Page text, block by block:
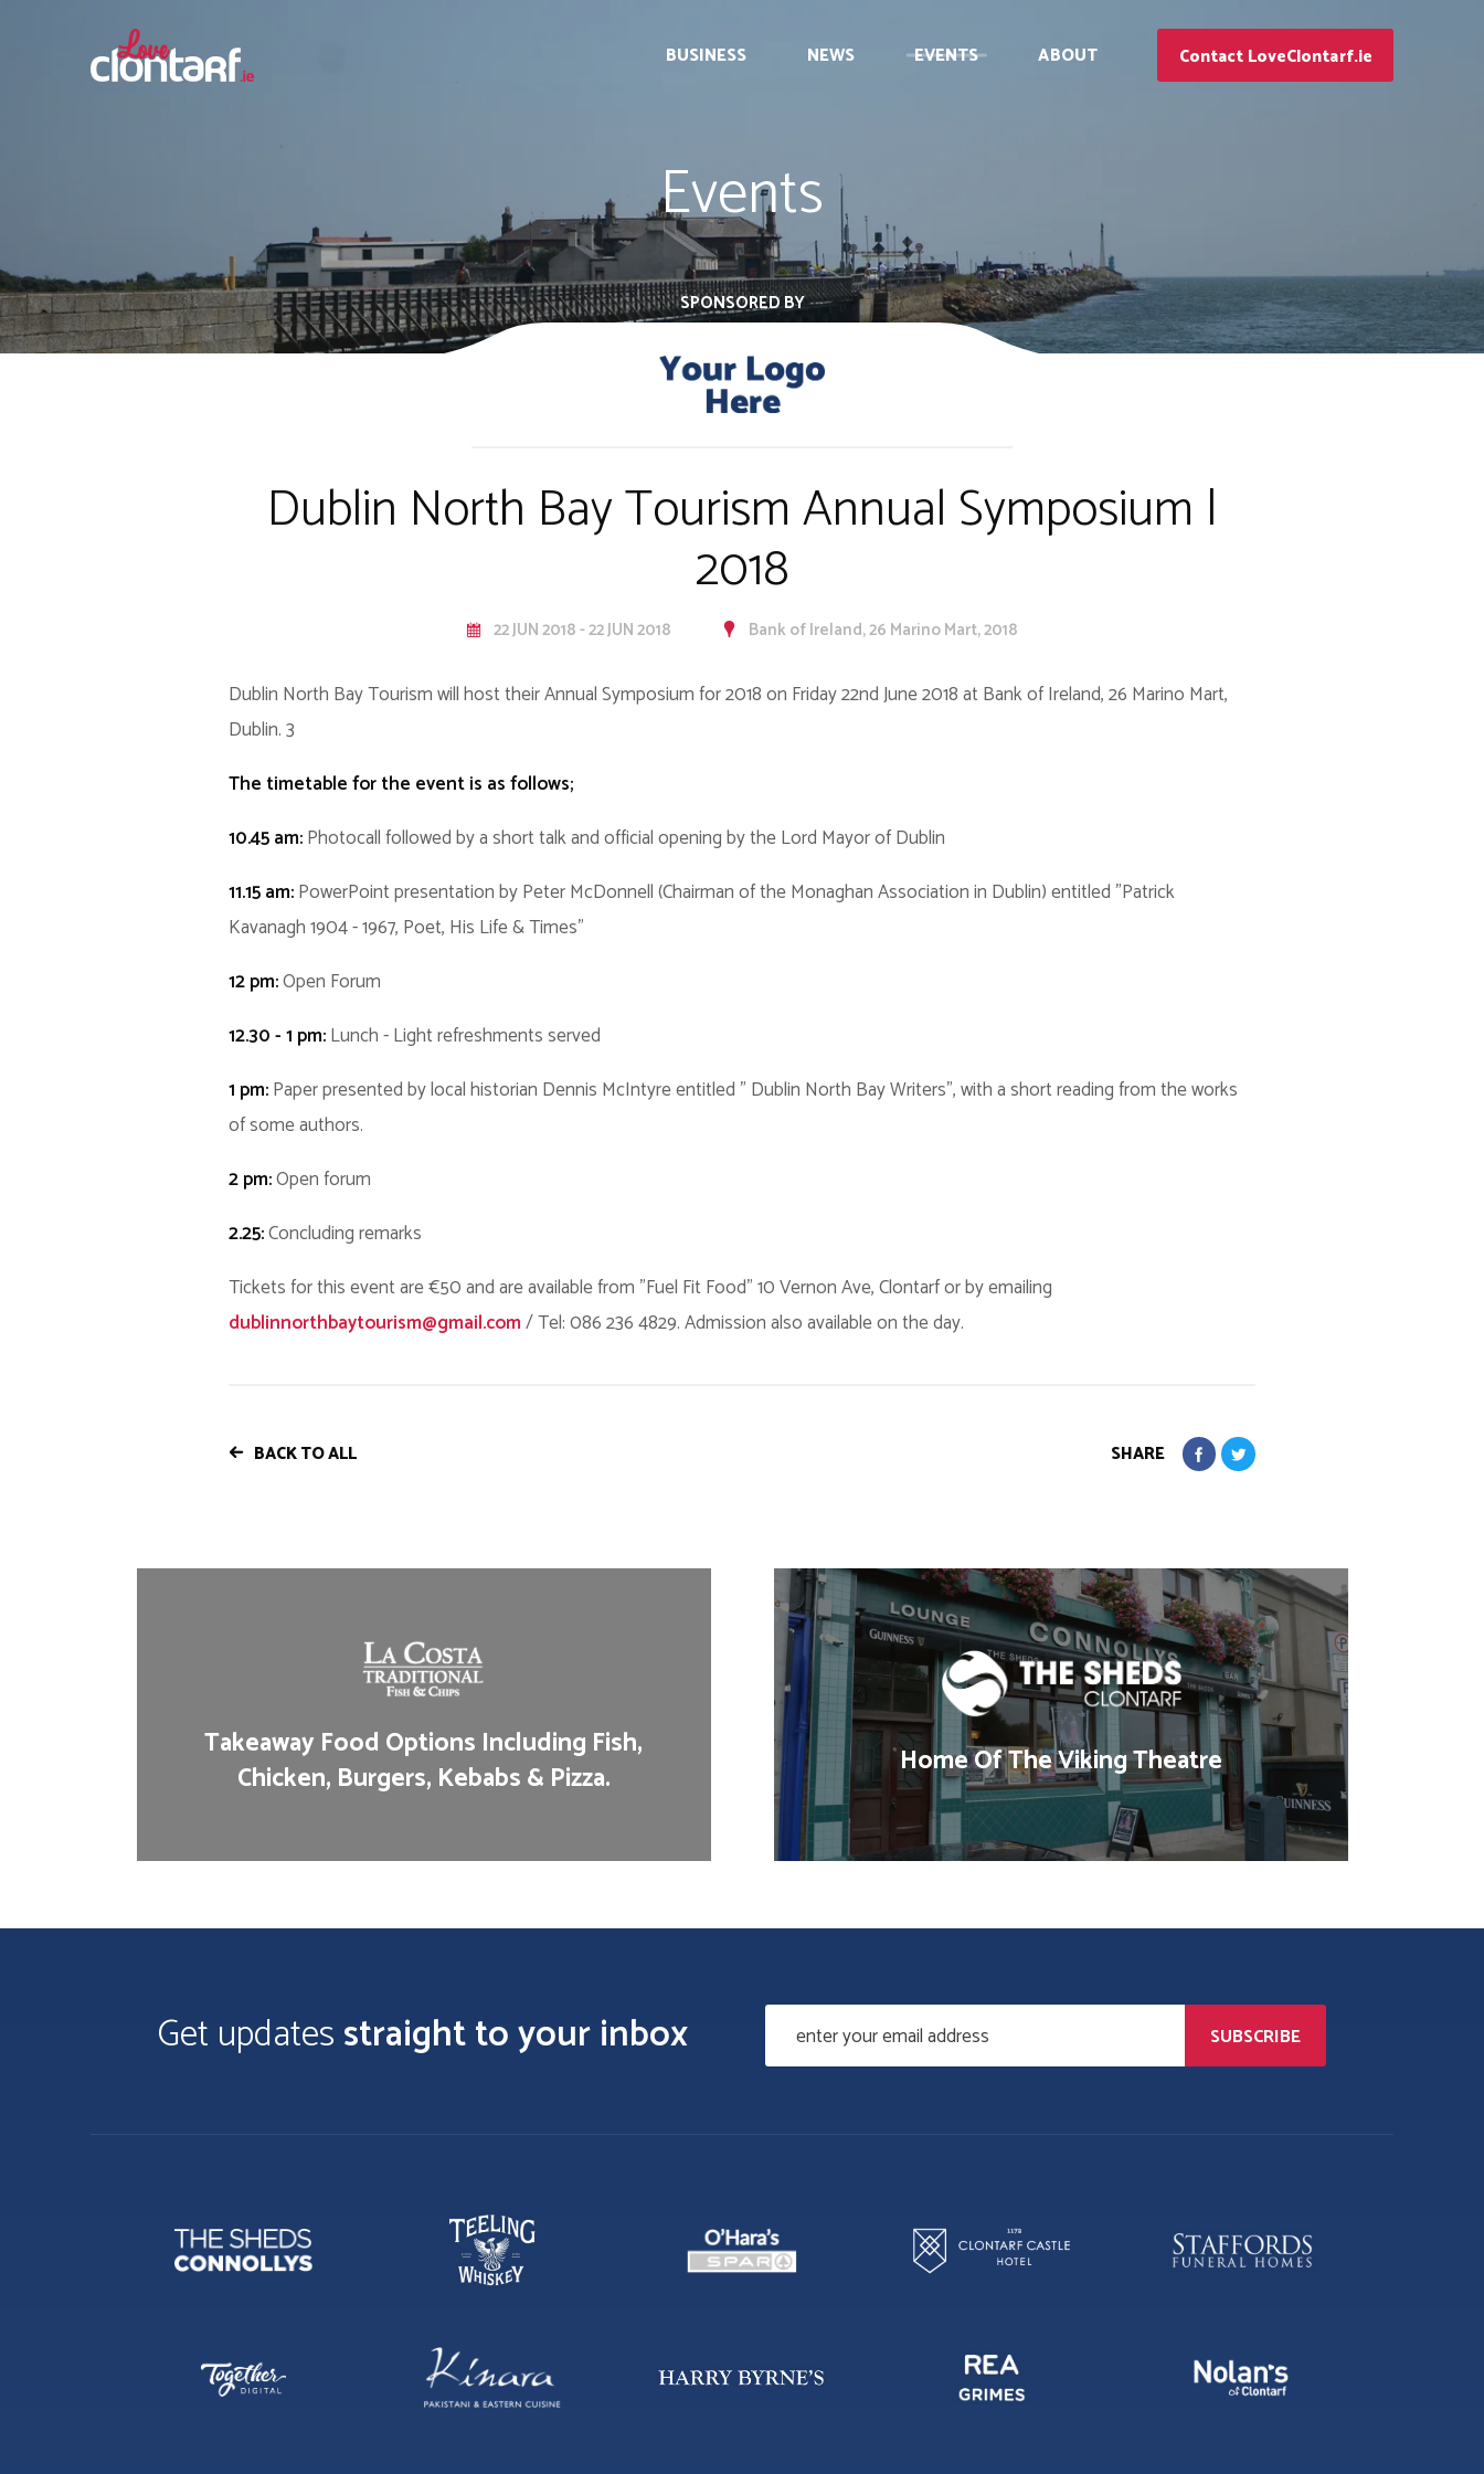
BUSINESS NEWS EVENTS ABOUT Contact LoveClontarf.ie
Events
SPONSORED BY
Dublin North Bay Tourism Annual Symposium |
2018
22 JUN 2018 - 22 JUN 2018 Bank of Ireland, 26 Marino Mart, 2018
Dublin North Bay Tourism will host their Annual Symposium for 2018 on Friday 22nd June 2018 at Bank of Ireland, 26 Marino Mart,
Dublin. 3
The timetable for the event is as follows;
10.45 am:Photocall followed by a short talk and official opening by the Lord Mayor of Dublin
11.15 am:PowerPoint presentation by Peter McDonnell (Chairman of the Monaghan Association in Dublin) entitled "Patrick
Kavanagh 1904 - 1967, Poet, His Life & Times"
12 pm:Open Forum
12.30 - 1 pm:Lunch - Light refreshments served
1 pm:Paper presented by local historian Dennis McIntyre entitled " Dublin North Bay Writers", with a short reading from the works
of some authors.
2 pm:Open forum
2.25:Concluding remarks
Tickets for this event are €50 and are available from "Fuel Fit Food" 10 Vernon Ave, Clontarf or by emailing
dublinnorthbaytourism@gmail.com/ Tel: 086 236 4829. Admission also available on the day.
BACK TO ALL SHARE
Takeaway Food Options Including Fish,
Chicken, Burgers, Kebabs & Pizza.
Home Of The Viking Theatre
Get updatesstraight to your inbox